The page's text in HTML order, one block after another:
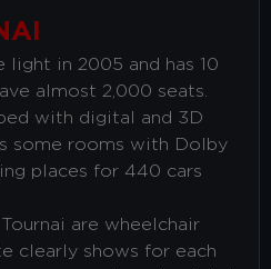
light in 2005 and has 10
almost 2,000 seats.
with digital and 3D
some rooms with Dolby
places for 440 cars
are wheelchair
clearly shows for each